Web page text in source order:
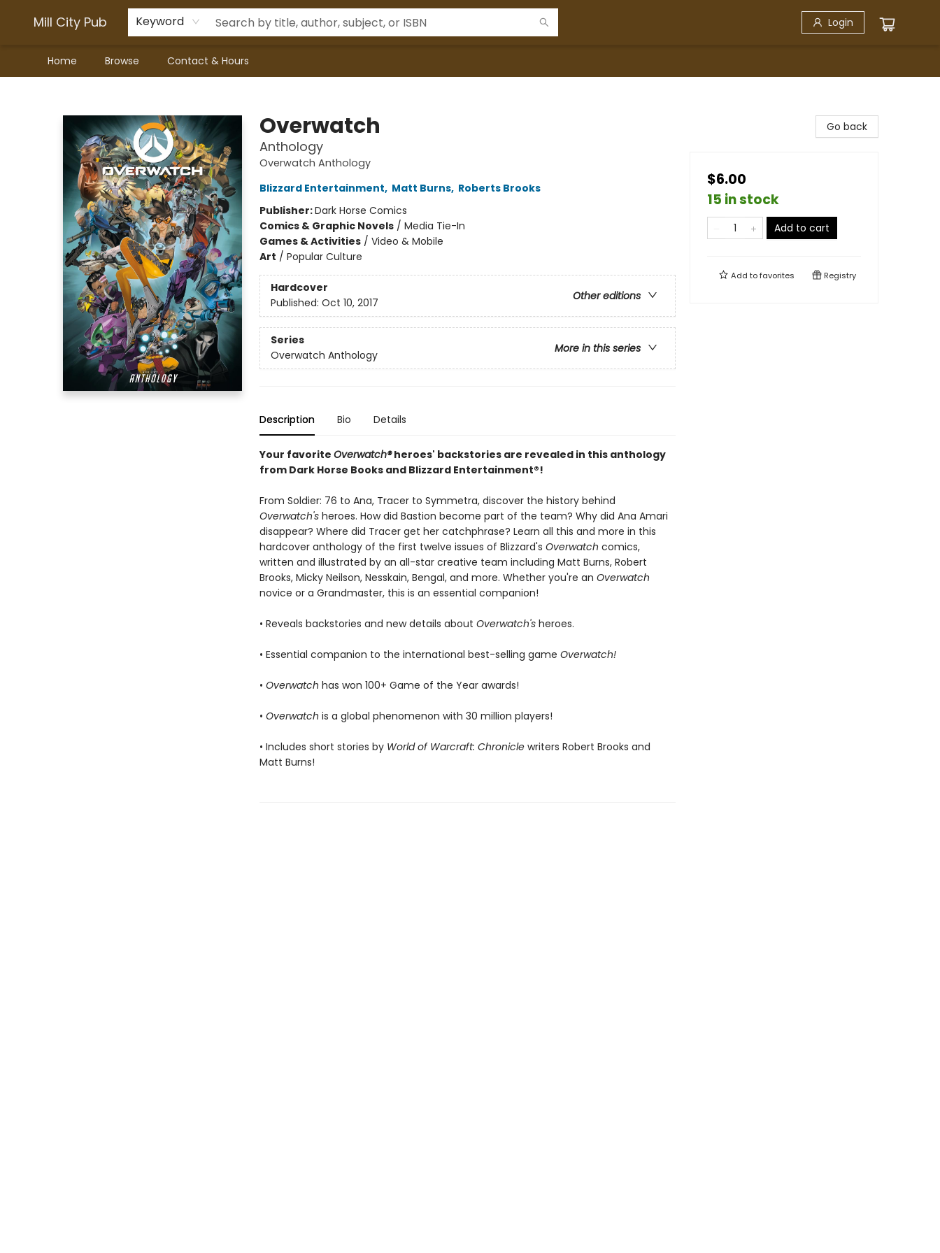
Mill City Pub Keyword Login
Home Browse Contact & Hours
Overwatch
Anthology
Overwatch Anthology
Blizzard Entertainment, Matt Burns, Roberts Brooks
Publisher:Dark Horse Comics
Comics & Graphic Novels/ Media Tie-In
Games & Activities/ Video & Mobile
Art / Popular Culture
Hardcover
Other editions
Published: Oct 10, 2017
Series
More in this series
Overwatch Anthology
Description Bio Details
Your favorite Overwatch®heroes' backstories are revealed in this anthology
from Dark Horse Books and Blizzard Entertainment®!
From Soldier: 76 to Ana, Tracer to Symmetra, discover the history behind
Overwatch'sheroes. How did Bastion become part of the team? Why did Ana Amari
disappear? Where did Tracer get her catchphrase? Learn all this and more in this
hardcover anthology of the first twelve issues of Blizzard's Overwatch comics,
written and illustrated by an all-star creative team including Matt Burns, Robert
Brooks, Micky Neilson, Nesskain, Bengal, and more. Whether you're an Overwatch
novice or a Grandmaster, this is an essential companion!
• Reveals backstories and new details about Overwatch'sheroes.
• Essential companion to the international best-selling game Overwatch!
• Overwatch has won 100+ Game of the Year awards!
• Overwatch is a global phenomenon with 30 million players!
• Includes short stories by World of Warcraft: Chroniclewriters Robert Brooks and
Matt Burns!
Go back
$6.00
15 in stock
Add to cart
Add tofavorites Registry